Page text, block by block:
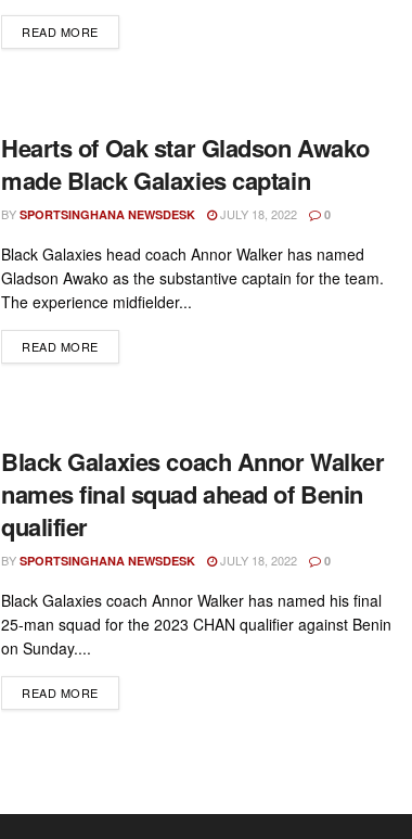
READ MOREDETAILS
Hearts of Oak star Gladson Awako
made Black Galaxies captain
BY SPORTSINGHANA NEWSDESK JULY 18, 2022 0
Black Galaxies head coach Annor Walker has named
Gladson Awako as the substantive captain for the team.
The experience midfielder...
READ MOREDETAILS
Black Galaxies coach Annor Walker
names final squad ahead of Benin
qualifier
BY SPORTSINGHANA NEWSDESK JULY 18, 2022 0
Black Galaxies coach Annor Walker has named his final
25-man squad for the 2023 CHAN qualifier against Benin
on Sunday....
READ MOREDETAILS